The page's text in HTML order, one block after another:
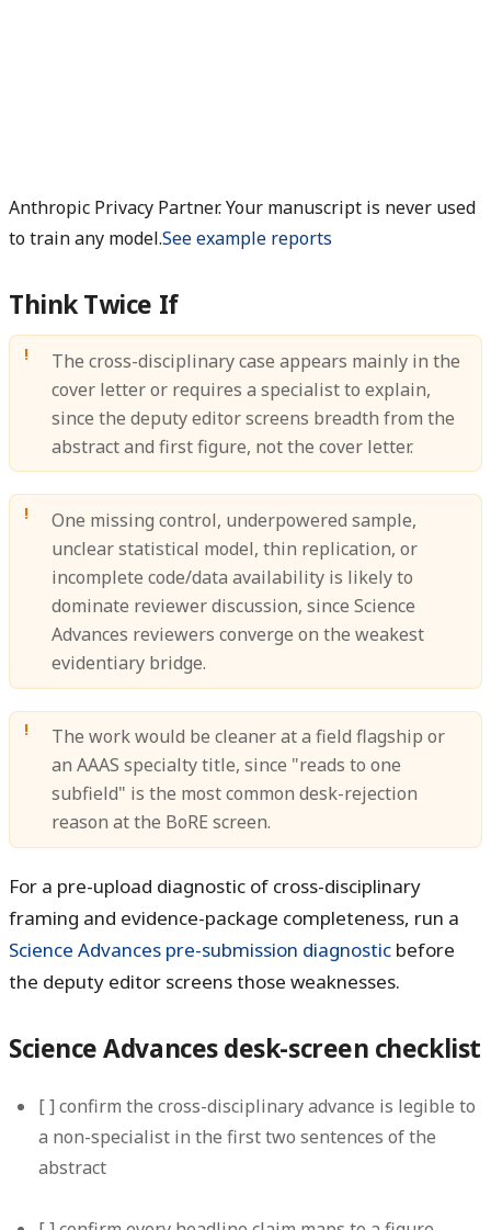
Anthropic Privacy Partner. Your manuscript is never used
to train any model.See example reports
Think Twice If
The cross-disciplinary case appears mainly in the
cover letter or requires a specialist to explain,
since the deputy editor screens breadth from the
abstract and first figure, not the cover letter.
One missing control, underpowered sample,
unclear statistical model, thin replication, or
incomplete code/data availability is likely to
dominate reviewer discussion, since Science
Advances reviewers converge on the weakest
evidentiary bridge.
The work would be cleaner at a field flagship or
an AAAS specialty title, since "reads to one
subfield" is the most common desk-rejection
reason at the BoRE screen.
For a pre-upload diagnostic of cross-disciplinary
framing and evidence-package completeness, run a
Science Advances pre-submission diagnostic before
the deputy editor screens those weaknesses.
Science Advances desk-screen checklist
[ ] confirm the cross-disciplinary advance is legible to
a non-specialist in the first two sentences of the
abstract